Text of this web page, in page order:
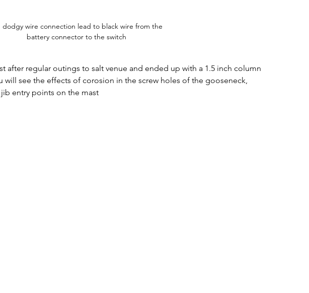
dodgy wire connection lead to black wire from the
battery connector to the switch
after regular outings to salt venue and ended up with a 1.5 inch column
will see the effects of corosion in the screw holes of the gooseneck,
entry points on the mast